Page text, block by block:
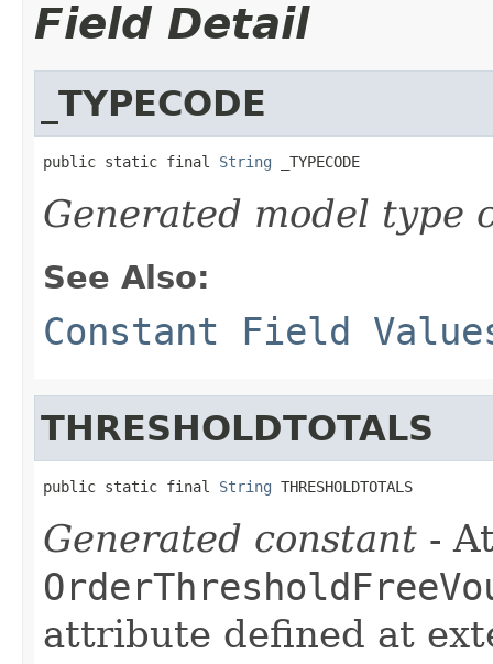
Field Detail
_TYPECODE
public static final String _TYPECODE
Generated model type
See Also:
Constant Field
THRESHOLDTOTALS
public static final String THRESHOLDTOTALS
Generated constant -
attribute defined at